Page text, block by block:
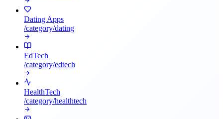
Dating Apps
/category/dating
EdTech
/category/edtech
HealthTech
/category/healthtech